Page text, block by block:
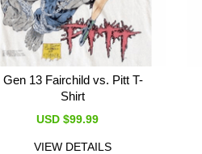
Gen 13 Fairchild vs. Pitt T-
Shirt
USD $99.99
VIEW DETAILS